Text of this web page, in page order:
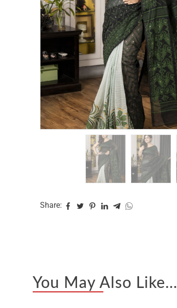
Share:
You May Also Like…